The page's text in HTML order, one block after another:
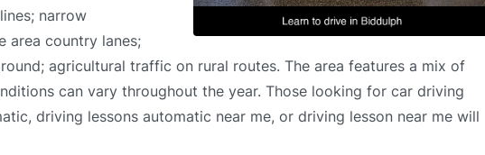
narrow
area country lanes;
agricultural traffic on rural routes. The area features a mix of
can vary throughout the year. Those looking for car driving
driving lessons automatic near me, or driving lesson near me will